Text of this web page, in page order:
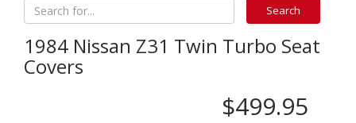
1984 Nissan Z31 Twin Turbo Seat
Covers
$499.95